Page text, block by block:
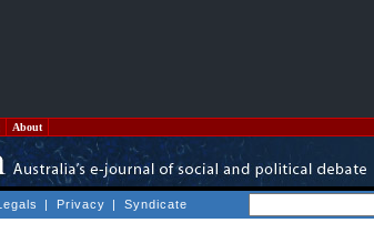
About
| Privacy | Syndicate